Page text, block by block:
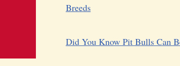
Breeds
Did You Know Pit Bulls Can